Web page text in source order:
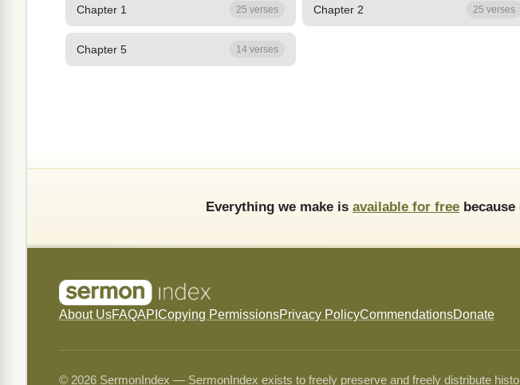
Chapter 1 25 verses Chapter 2 25 verses
Chapter 5 14 verses
Everything we make is available for free
About UsFAQAPI Copying PermissionsPrivacy PolicyCommendationsDonate
© 2026 SermonIndex — SermonIndex exists to freely preserve and freely distribute